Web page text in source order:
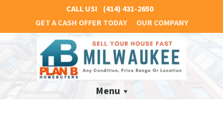
CALL US! (414) 431-2650
GET A CASH OFFER TODAY
OUR COMPANY
Menu